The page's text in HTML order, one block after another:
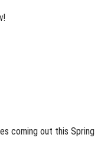
coming out this Spring